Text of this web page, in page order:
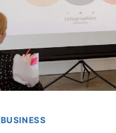
BUSINESS